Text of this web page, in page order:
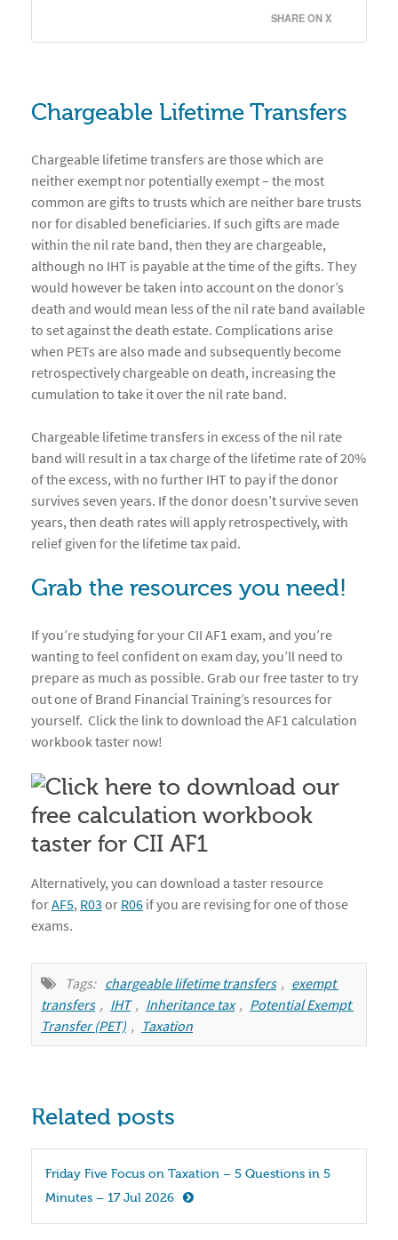
SHARE ON X
Chargeable Lifetime Transfers
Chargeable lifetime transfers are those which are
neither exempt nor potentially exempt – the most
common are gifts to trusts which are neither bare trusts
nor for disabled beneficiaries. If such gifts are made
within the nil rate band, then they are chargeable,
although no IHT is payable at the time of the gifts. They
would however be taken into account on the donor’s
death and would mean less of the nil rate band available
to set against the death estate. Complications arise
when PETs are also made and subsequently become
retrospectively chargeable on death, increasing the
cumulation to take it over the nil rate band.
Chargeable lifetime transfers in excess of the nil rate
band will result in a tax charge of the lifetime rate of 20%
of the excess, with no further IHT to pay if the donor
survives seven years. If the donor doesn’t survive seven
years, then death rates will apply retrospectively, with
relief given for the lifetime tax paid.
Grab the resources you need!
If you’re studying for your CII AF1 exam, and you’re
wanting to feel confident on exam day, you’ll need to
prepare as much as possible. Grab our free taster to try
out one of Brand Financial Training’s resources for
yourself. Click the link to download the AF1 calculation
workbook taster now!
Alternatively, you can download a taster resource
forAF5, R03 or R06 if you are revising for one of those
exams.
Tags: chargeable lifetime transfers , exempt
transfers , IHT , Inheritance tax , Potential Exempt
Transfer (PET) , Taxation
Related posts
Friday Five Focus on Taxation – 5 Questions in 5
Minutes – 17 Jul 2026